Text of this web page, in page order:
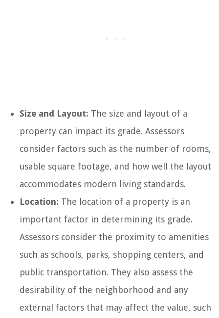
Size and Layout: The size and layout of a
property can impact its grade. Assessors
consider factors such as the number of rooms,
usable square footage, and how well the layout
accommodates modern living standards.
Location: The location of a property is an
important factor in determining its grade.
Assessors consider the proximity to amenities
such as schools, parks, shopping centers, and
public transportation. They also assess the
desirability of the neighborhood and any
external factors that may affect the value, such